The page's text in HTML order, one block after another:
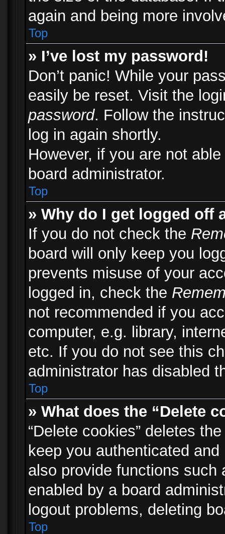
again and being more
Top
» I’ve lost my password!
Don’t panic! While your
easily be reset. Visit the
password. Follow the
log in again shortly.
However, if you are not
board administrator.
Top
» Why do I get logged off
If you do not check the
board will only keep you
prevents misuse of your
logged in, check the
not recommended if you
computer, e.g. library,
etc. If you do not see this
administrator has disabled
Top
» What does the “Delete
“Delete cookies” deletes
keep you authenticated
also provide functions such
enabled by a board
logout problems, deleting
Top